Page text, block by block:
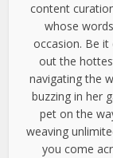
content
whose
occasion. Be
out the
navigating the
buzzing in her
pet on the
weaving
you come